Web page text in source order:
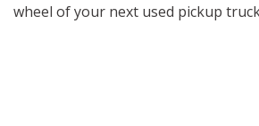
wheel of your next used pickup